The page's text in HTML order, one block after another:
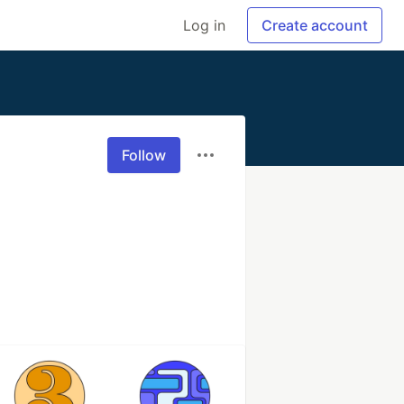
Log in Create account
Follow